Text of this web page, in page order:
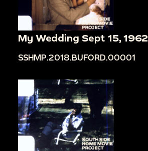
My Wedding Sept 15, 1962
SSHMP.2018.BUFORD.00001